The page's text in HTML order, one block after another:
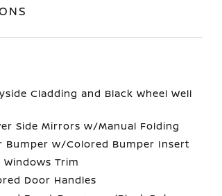
Cladding and Black Wheel Well
Side Mirrors w/Manual Folding
Bumper w/Colored Bumper Insert
Windows Trim
Door Handles